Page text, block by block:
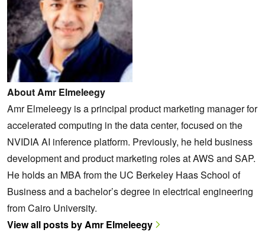
About Amr Elmeleegy
Amr Elmeleegy is a principal product marketing manager for
accelerated computing in the data center, focused on the
NVIDIA AI inference platform. Previously, he held business
development and product marketing roles at AWS and SAP.
He holds an MBA from the UC Berkeley Haas School of
Business and a bachelor’s degree in electrical engineering
from Cairo University.
View all posts by Amr Elmeleegy